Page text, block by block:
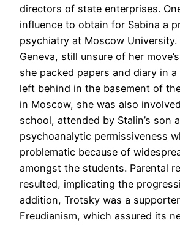
directors of state enterprises.
influence to obtain for Sabina a
psychiatry at Moscow University.
Geneva, still unsure of her
she packed papers and diary in
left behind in the basement of
in Moscow, she was also
school, attended by Stalin’s son
psychoanalytic permissiveness
problematic because of
amongst the students. Parental
resulted, implicating the
addition, Trotsky was a
Freudianism, which assured its